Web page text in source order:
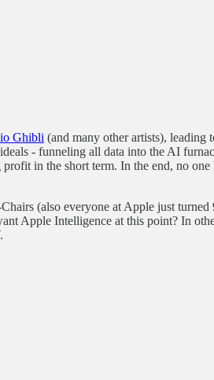
Ghibli (and many other artists), leading
- funneling all data into the AI
in the short term. In the end, no one
(also everyone at Apple just
Apple Intelligence at this point? In